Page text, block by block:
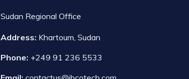
Sudan Regional Office
Address: Khartoum, Sudan
Phone: +249 91 236 5533